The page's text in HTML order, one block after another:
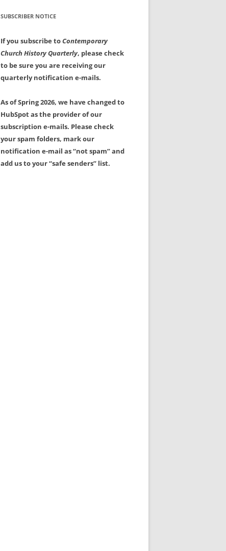
SUBSCRIBER NOTICE
If you subscribe toContemporary
Church History Quarterly, please check
to be sure you are receiving our
quarterly notification e-mails.
As of Spring 2026, we have changed to
HubSpot as the provider of our
subscription e-mails. Please check
your spam folders, mark our
notification e-mail as “not spam” and
add us to your “safe senders” list.